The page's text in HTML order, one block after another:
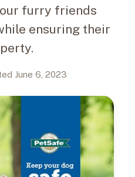
furry friends
ensuring their
June 6, 2023